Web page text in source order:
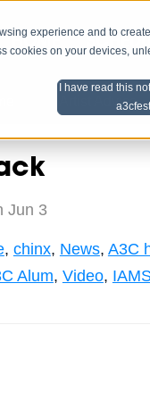
experience and to
cookies on your devices,
I have read this
HOME
Artist Advice
Jun 3
, chinx, News, A3C
Alum, Video,